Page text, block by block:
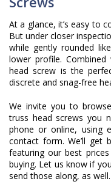
At a glance, it’s easy to
But under closer
while gently rounded
lower profile.
head screw is the
discrete and snag-free
We invite you to
truss head screws you
phone or online, using
contact form. We’ll get
featuring our best
buying. Let us know if
send those along, as well.